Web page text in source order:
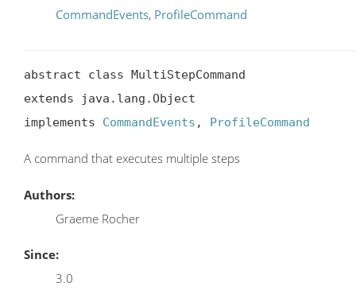
CommandEvents, ProfileCommand
abstract class MultiStepCommand
extends java.lang.Object
implements CommandEvents , ProfileCommand
A command that executes multiple steps
Authors:
Graeme Rocher
Since:
3.0